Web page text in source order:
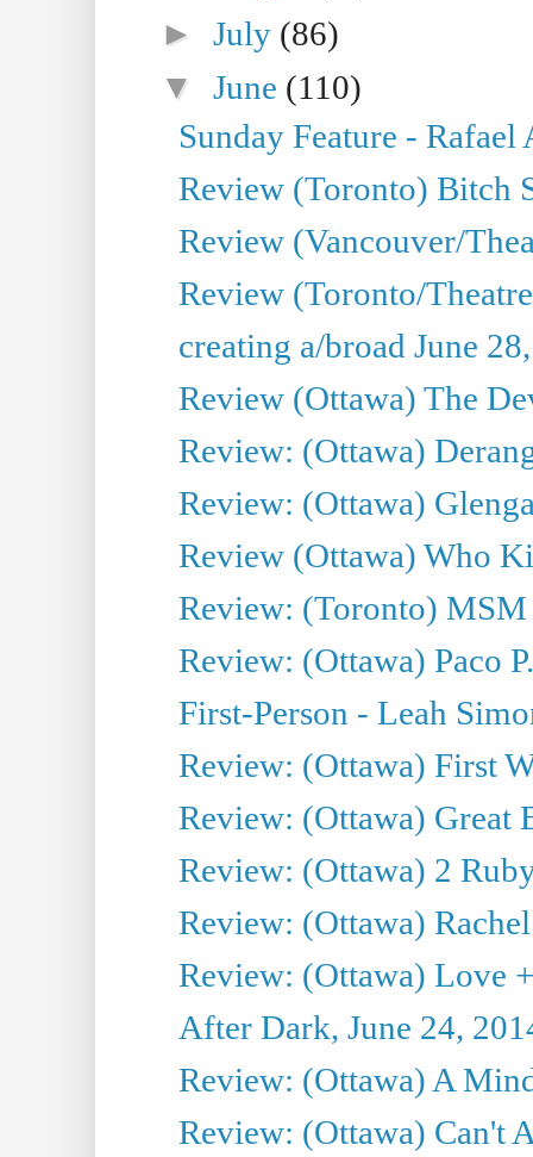
►July (86)
▼June (110)
Sunday Feature -
Review (Toronto) Bitch
Review (Vancouver/
Review (Toronto/
creating a/broad June
Review (Ottawa) The
Review: (Ottawa)
Review: (Ottawa)
Review (Ottawa) Who
Review: (Toronto) MSM
Review: (Ottawa) Paco
First-Person - Leah
Review: (Ottawa) First
Review: (Ottawa) Great
Review: (Ottawa) 2
Review: (Ottawa)
Review: (Ottawa) Love
After Dark, June 24,
Review: (Ottawa) A
Review: (Ottawa) Can't